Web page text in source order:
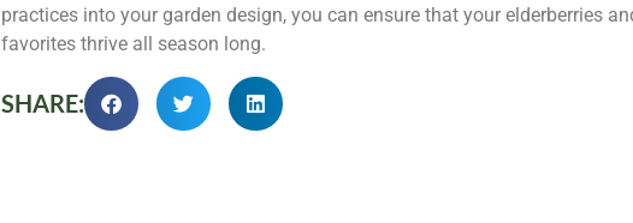
practices into your garden design, you can ensure that your elderberries
favorites thrive all season long.
SHARE: